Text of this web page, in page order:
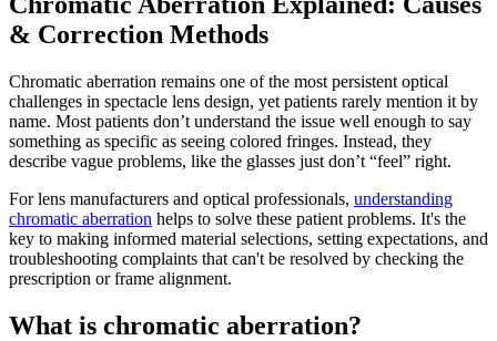
& Correction Methods
Chromatic aberration remains one of the most persistent optical
challenges in spectacle lens design, yet patients rarely mention it by
name. Most patients don’t understand the issue well enough to say
something as specific as seeing colored fringes. Instead, they
describe vague problems, like the glasses just don’t “feel” right.
For lens manufacturers and optical professionals, understanding
chromatic aberration helps to solve these patient problems. It's the
key to making informed material selections, setting expectations, and
troubleshooting complaints that can't be resolved by checking the
prescription or frame alignment.
What is chromatic aberration?